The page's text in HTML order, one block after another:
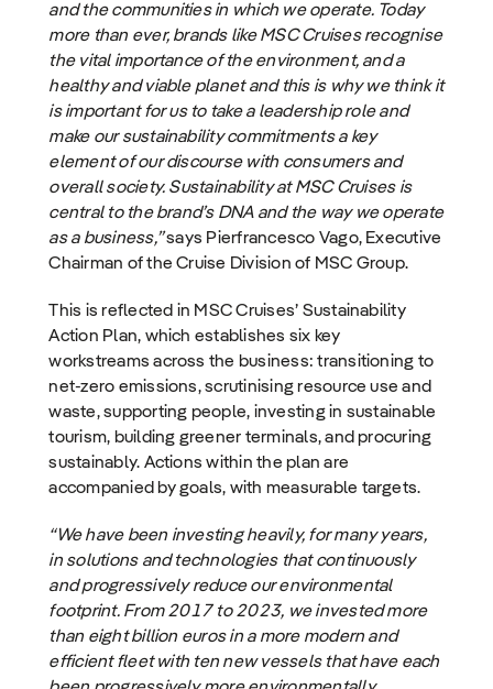
and the communities in which we operate. Today
more than ever, brands like MSC Cruises recognise
the vital importance of the environment, and a
healthy and viable planet and this is why we think it
is important for us to take a leadership role and
make our sustainability commitments a key
element of our discourse with consumers and
overall society. Sustainability at MSC Cruises is
central to the brand’s DNA and the way we operate
as a business,”says Pierfrancesco Vago, Executive
Chairman of the Cruise Division of MSC Group.
This is reflected in MSC Cruises’ Sustainability
Action Plan, which establishes six key
workstreams across the business: transitioning to
net-zero emissions, scrutinising resource use and
waste, supporting people, investing in sustainable
tourism, building greener terminals, and procuring
sustainably. Actions within the plan are
accompanied by goals, with measurable targets.
“We have been investing heavily, for many years,
in solutions and technologies that continuously
and progressively reduce our environmental
footprint. From 2017 to 2023, we invested more
than eight billion euros in a more modern and
efficient fleet with ten new vessels that have each